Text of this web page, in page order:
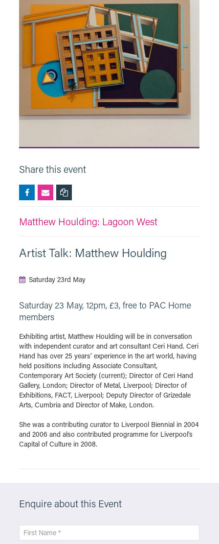
Share this event
Matthew Houlding: Lagoon West
Artist Talk: Matthew Houlding
Saturday 23rd May
Saturday 23 May, 12pm, £3, free to PAC Home
members
Exhibiting artist, Matthew Houlding will be in conversation
with independent curator and art consultant Ceri Hand. Ceri
Hand has over 25 years’ experience in the art world, having
held positions including Associate Consultant,
Contemporary Art Society (current); Director of Ceri Hand
Gallery, London; Director of Metal, Liverpool; Director of
Exhibitions, FACT, Liverpool; Deputy Director of Grizedale
Arts, Cumbria and Director of Make, London.
She was a contributing curator to Liverpool Biennial in 2004
and 2006 and also contributed programme for Liverpool’s
Capital of Culture in 2008.
Enquire about this Event